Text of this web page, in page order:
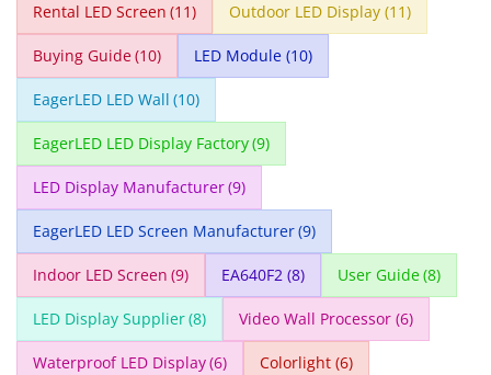
Rental LED Screen (11) Outdoor LED Display (11)
Buying Guide(10) LED Module (10)
EagerLED LED Wall (10)
EagerLED LED Display Factory(9)
LED Display Manufacturer(9)
EagerLED LED Screen Manufacturer(9)
Indoor LED Screen (9) EA640F2 (8) User Guide(8)
LED Display Supplier(8) Video Wall Processor (6)
Waterproof LED Display(6) Colorlight (6)